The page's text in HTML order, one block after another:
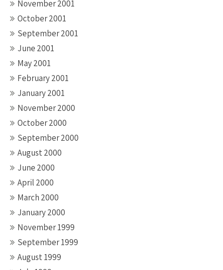
November 2001
October 2001
September 2001
June 2001
May 2001
February 2001
January 2001
November 2000
October 2000
September 2000
August 2000
June 2000
April 2000
March 2000
January 2000
November 1999
September 1999
August 1999